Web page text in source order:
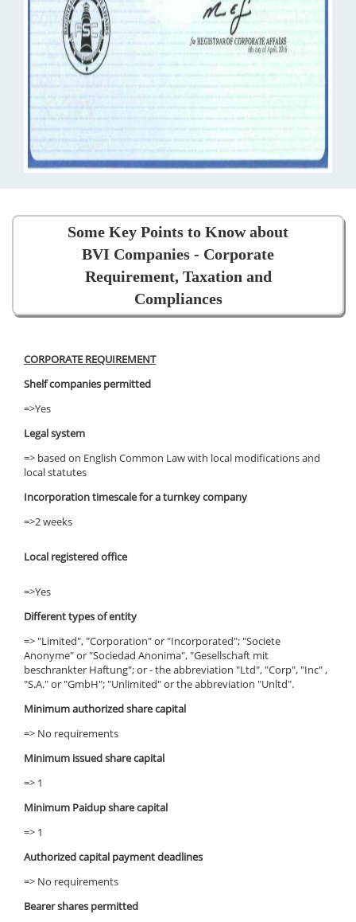
Some Key Points to Know about
BVI Companies - Corporate
Requirement, Taxation and
Compliances
CORPORATE REQUIREMENT
Shelf companies permitted
=>Yes
Legal system
=> based on English Common Law with local modifications and
local statutes
Incorporation timescale for a turnkey company
=>2 weeks
Local registered office
=>Yes
Different types of entity
=> "Limited", "Corporation" or "Incorporated"; "Societe
Anonyme" or "Sociedad Anonima", "Gesellschaft mit
beschrankter Haftung"; or - the abbreviation "Ltd", "Corp", "Inc" ,
"S.A." or "GmbH"; "Unlimited" or the abbreviation "Unltd".
Minimum authorized share capital
=> No requirements
Minimum issued share capital
=> 1
Minimum Paidup share capital
=> 1
Authorized capital payment deadlines
=> No requirements
Bearer shares permitted